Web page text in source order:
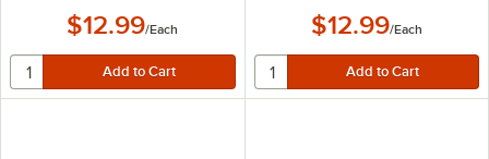
$12.99/Each $12.99/Each